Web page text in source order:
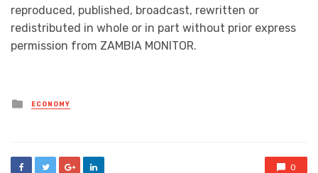
reproduced, published, broadcast, rewritten or
redistributed in whole or in part without prior express
permission from ZAMBIA MONITOR.
Posted
in
ECONOMY
0